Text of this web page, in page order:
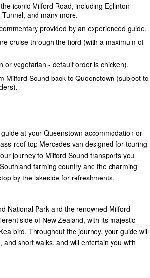
iconic Milford Road, including Eglinton
and many more.
provided by an experienced guide.
cruise through the fiord (with a maximum of
or vegetarian - default order is chicken).
Milford Sound back to Queenstown (subject to
at your Queenstown accommodation or
roof top Mercedes van designed for touring
journey to Milford Sound transports you
farming country and the charming
by the lakeside for refreshments.
National Park and the renowned Milford
side of New Zealand, with its majestic
bird. Throughout the journey, your guide will
short walks, and will entertain you with